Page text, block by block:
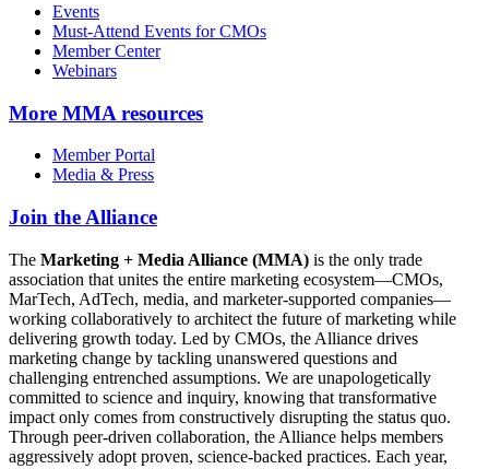
Events
Must-Attend Events for CMOs
Member Center
Webinars
More MMA resources
Member Portal
Media & Press
Join the Alliance
The Marketing + Media Alliance (MMA) is the only trade
association that unites the entire marketing ecosystem—CMOs,
MarTech, AdTech, media, and marketer-supported companies—
working collaboratively to architect the future of marketing while
delivering growth today. Led by CMOs, the Alliance drives
marketing change by tackling unanswered questions and
challenging entrenched assumptions. We are unapologetically
committed to science and inquiry, knowing that transformative
impact only comes from constructively disrupting the status quo.
Through peer-driven collaboration, the Alliance helps members
aggressively adopt proven, science-backed practices. Each year,